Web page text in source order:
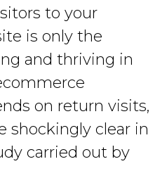
to your
is only the
and thriving in
on return visits,
shockingly clear in
carried out by